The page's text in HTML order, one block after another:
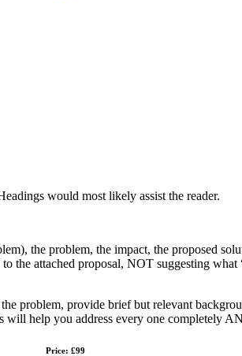
would most likely assist the reader.
the problem, the impact, the proposed
attached proposal, NOT suggesting
problem, provide brief but relevant
will help you address every one completely
Price: £99